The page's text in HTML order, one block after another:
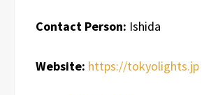
Contact Person: Ishida
Website: https://tokyolights.jp